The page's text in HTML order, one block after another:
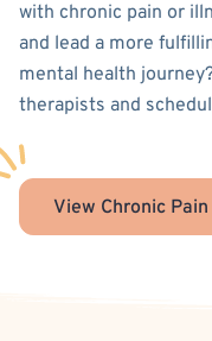
with chronic pain or
and lead a more
mental health
therapists and
View Chronic